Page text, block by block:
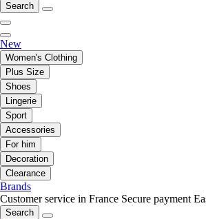
Search
New
Women's Clothing
Plus Size
Shoes
Lingerie
Sport
Accessories
For him
Decoration
Clearance
Brands
Customer service in France Secure payment
Search